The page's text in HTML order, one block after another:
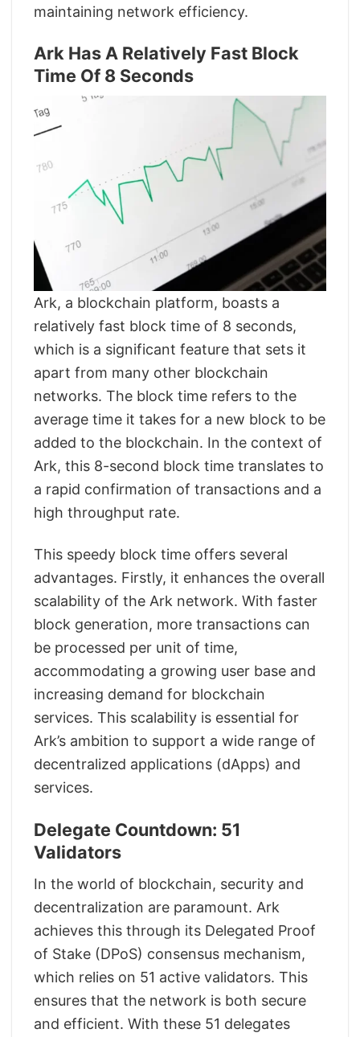
maintaining network efficiency.
Ark Has A Relatively Fast Block
Time Of 8 Seconds
Ark, a blockchain platform, boasts a
relatively fast block time of 8 seconds,
which is a significant feature that sets it
apart from many other blockchain
networks. The block time refers to the
average time it takes for a new block to be
added to the blockchain. In the context of
Ark, this 8-second block time translates to
a rapid confirmation of transactions and a
high throughput rate.
This speedy block time offers several
advantages. Firstly, it enhances the overall
scalability of the Ark network. With faster
block generation, more transactions can
be processed per unit of time,
accommodating a growing user base and
increasing demand for blockchain
services. This scalability is essential for
Ark’s ambition to support a wide range of
decentralized applications (dApps) and
services.
Delegate Countdown: 51
Validators
In the world of blockchain, security and
decentralization are paramount. Ark
achieves this through its Delegated Proof
of Stake (DPoS) consensus mechanism,
which relies on 51 active validators. This
ensures that the network is both secure
and efficient. With these 51 delegates